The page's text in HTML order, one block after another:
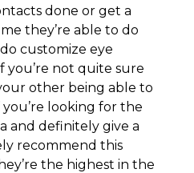
done or get a
they’re able to do
customize eye
you’re not quite sure
other being able to
looking for the
and definitely give a
recommend this
the highest in the